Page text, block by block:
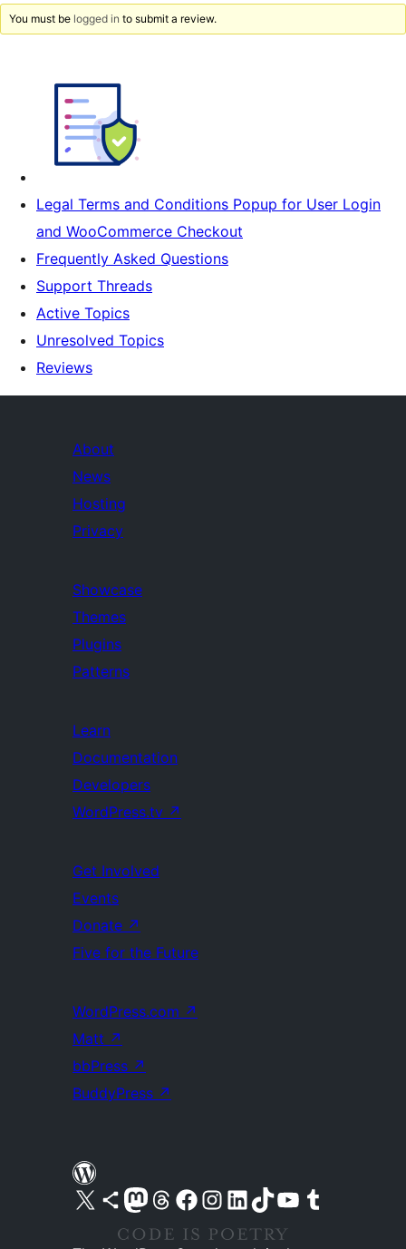
You must be logged in to submit a review.
Legal Terms and Conditions Popup for User Login
and WooCommerce Checkout
Frequently Asked Questions
Support Threads
Active Topics
Unresolved Topics
Reviews
About
News
Hosting
Privacy
Showcase
Themes
Plugins
Patterns
Learn
Documentation
Developers
WordPress.tv ↗
Get Involved
Events
Donate ↗
Five for the Future
WordPress.com ↗
Matt ↗
bbPress ↗
BuddyPress ↗
Visit our X (formerly Twitter) account
Visit our Bluesky account
Visit our Mastodon account
Visit our Threads account
Visit our Facebook pageVisit our Instagram account
Visit our LinkedIn account
Visit our TikTok account
Visit our YouTube channel
Visit our Tumblr account